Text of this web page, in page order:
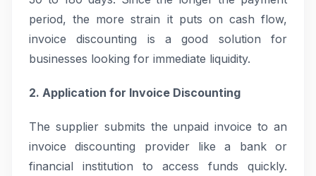
period, the more strain it puts on cash flow,
invoice discounting is a good solution for
businesses looking for immediate liquidity.
2. Application for Invoice Discounting
The supplier submits the unpaid invoice to an
invoice discounting provider like a bank or
financial institution to access funds quickly.